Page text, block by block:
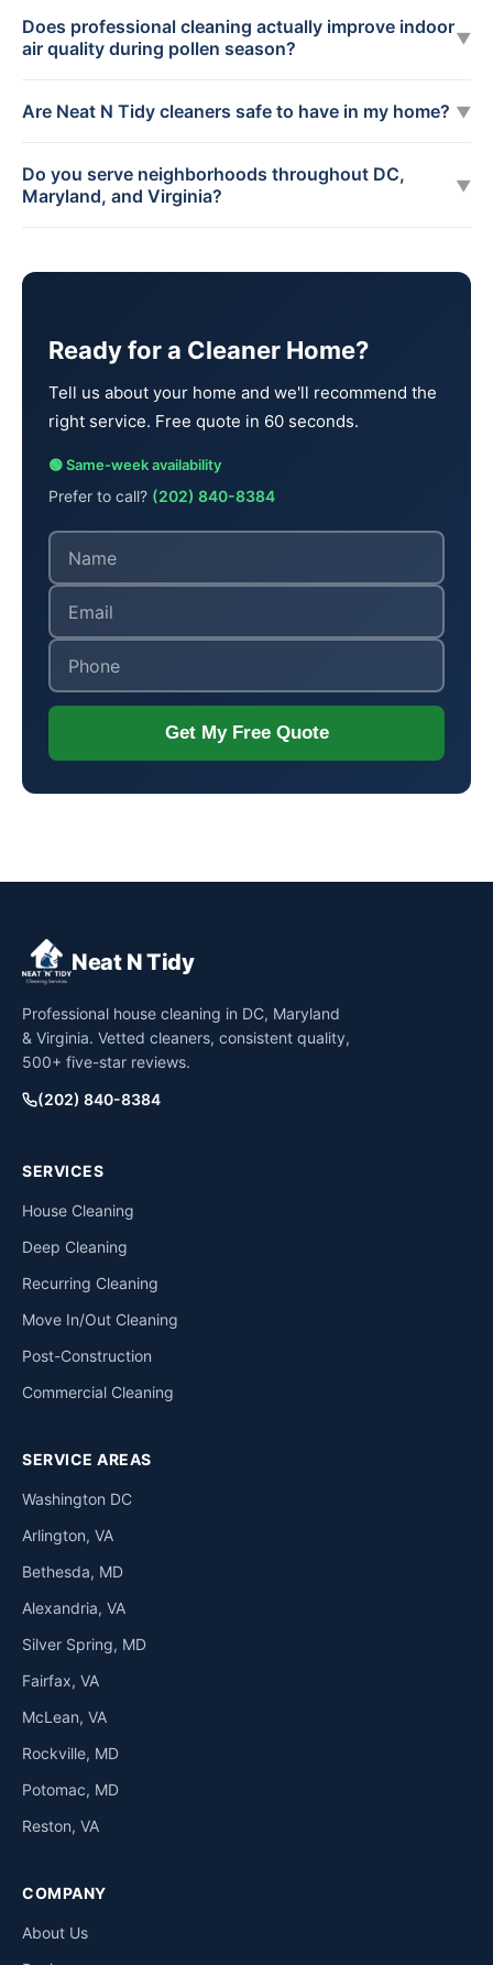
Does professional cleaning actually improve indoor
air quality during pollen season?
▼
Are Neat N Tidy cleaners safe to have in my home? ▼
Do you serve neighborhoods throughout DC,
Maryland, and Virginia?
▼
Ready for a Cleaner Home?
Tell us about your home and we'll recommend the
right service. Free quote in 60 seconds.
🟢 Same-week availability
Prefer to call? (202) 840-8384
Get My Free Quote
Neat N Tidy
Professional house cleaning in DC, Maryland
& Virginia. Vetted cleaners, consistent quality,
500+ five-star reviews.
(202) 840-8384
SERVICES
House Cleaning
Deep Cleaning
Recurring Cleaning
Move In/Out Cleaning
Post-Construction
Commercial Cleaning
SERVICE AREAS
Washington DC
Arlington, VA
Bethesda, MD
Alexandria, VA
Silver Spring, MD
Fairfax, VA
McLean, VA
Rockville, MD
Potomac, MD
Reston, VA
COMPANY
About Us